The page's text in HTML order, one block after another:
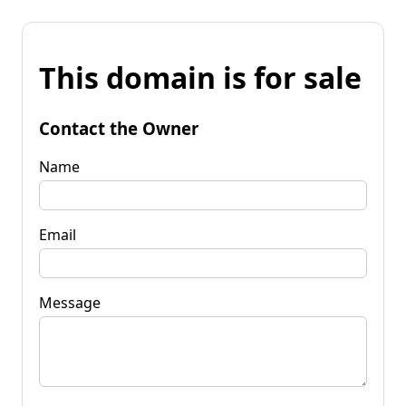
This domain is for sale
Contact the Owner
Name
Email
Message